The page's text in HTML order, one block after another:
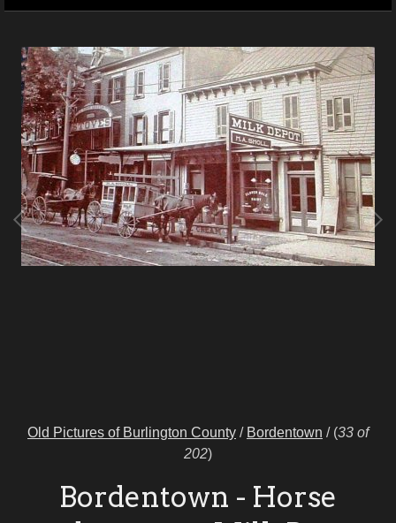
Old Pictures of Burlington County / Bordentown / (33 of
202)
Bordentown - Horse